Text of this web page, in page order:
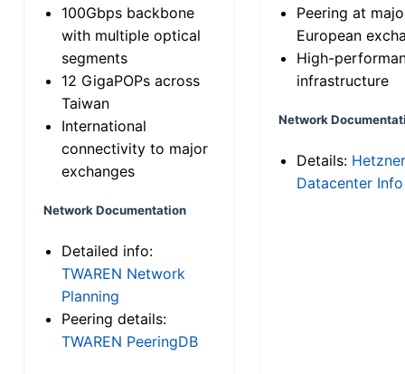
100Gbps backbone
with multiple optical
segments
12 GigaPOPs across
Taiwan
International
connectivity to major
exchanges
Network Documentation
Detailed info:
TWAREN Network
Planning
Peering details:
TWAREN PeeringDB
Peering at
European
High-
infrastructure
Network
Details: Hetzner
Datacenter Info